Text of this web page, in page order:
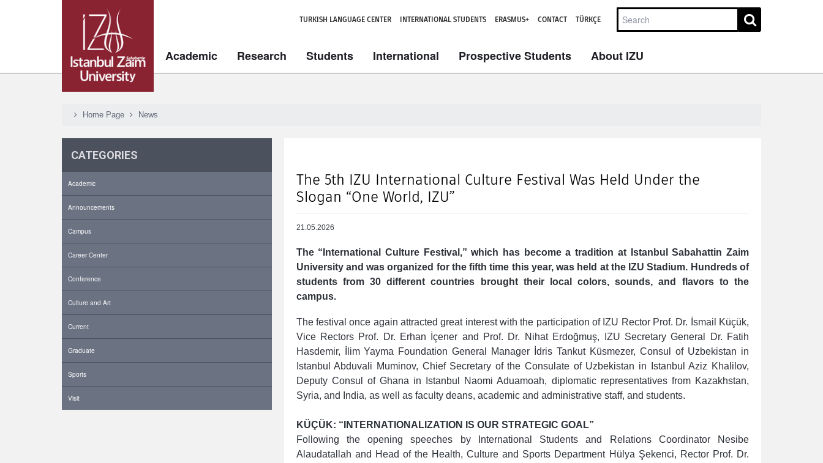
TURKISH LANGUAGE CENTER INTERNATIONAL STUDENTS ERASMUS+ CONTACT TÜRKÇE
Academic Research Students International Prospective Students About IZU
Home Page News
CATEGORIES
Academic
Announcements
Campus
Career Center
Conference
Culture and Art
Current
Graduate
Sports
Visit
The 5th IZU International Culture Festival Was Held Under the
Slogan “One World, IZU”
21.05.2026
The “International Culture Festival,” which has become a tradition at Istanbul Sabahattin Zaim
University and was organized for the fifth time this year, was held at the IZU Stadium. Hundreds of
students from 30 different countries brought their local colors, sounds, and flavors to the
campus.
The festival once again attracted great interest with the participation of IZU Rector Prof. Dr. İsmail Küçük,
Vice Rectors Prof. Dr. Erhan İçener and Prof. Dr. Nihat Erdoğmuş, IZU Secretary General Dr. Fatih
Hasdemir, İlim Yayma Foundation General Manager İdris Tankut Küsmezer, Consul of Uzbekistan in
Istanbul Abduvali Muminov, Chief Secretary of the Consulate of Uzbekistan in Istanbul Aziz Khalilov,
Deputy Consul of Ghana in Istanbul Naomi Aduamoah, diplomatic representatives from Kazakhstan,
Syria, and India, as well as faculty deans, academic and administrative staff, and students.
KÜÇÜK: “INTERNATIONALIZATION IS OUR STRATEGIC GOAL”
Following the opening speeches by International Students and Relations Coordinator Nesibe
Alaudatallah and Head of the Health, Culture and Sports Department Hülya Şekenci, Rector Prof. Dr.